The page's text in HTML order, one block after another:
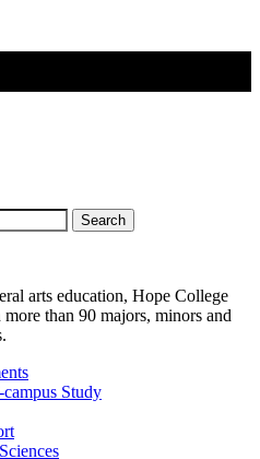
Search
arts education, Hope College
than 90 majors, minors and
Study